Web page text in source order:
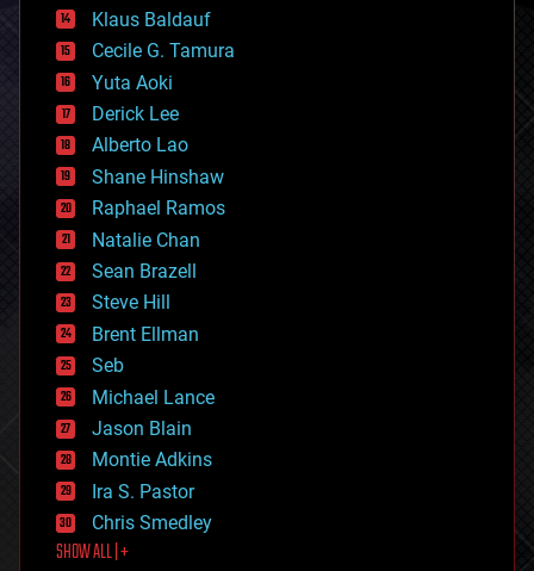
cybercrime/malcode
cyborgs
defense
disruptive technology
driverless cars
drones
economics
education
electronics
employment
encryption
energy
engineering
entertainment
environmental
ethics
events
evolution
existential risks
exoskeleton
finance
first contact
food
Klaus Baldauf
Cecile G. Tamura
Yuta Aoki
Derick Lee
Alberto Lao
Shane Hinshaw
Raphael Ramos
Natalie Chan
Sean Brazell
Steve Hill
Brent Ellman
Seb
Michael Lance
Jason Blain
Montie Adkins
Ira S. Pastor
Chris Smedley
SHOW ALL | +